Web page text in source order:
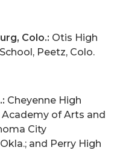
Colo.: Otis High
Peetz, Colo.
Cheyenne High
Academy of Arts and
City
and Perry High